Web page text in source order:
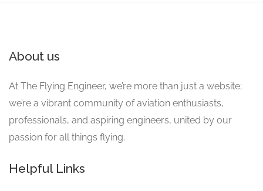
About us
At The Flying Engineer, we’re more than just a website;
we’re a vibrant community of aviation enthusiasts,
professionals, and aspiring engineers, united by our
passion for all things flying.
Helpful Links